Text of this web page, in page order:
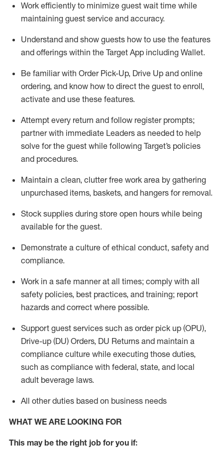
Work efficiently to minimize guest wait time while
maintaining guest service and accuracy.
Understand and show guests how to use the features
and offerings within the Target App including Wallet.
Be familiar with Order Pick-Up, Drive Up and online
ordering, and know how to direct the guest to enroll,
activate and use these features.
Attempt every return and follow register prompts;
partner with immediate Leaders as needed to help
solve for the guest while following Target’s policies
and procedures.
Maintain a clean, clutter free work area by gathering
unpurchased items, baskets, and hangers for removal.
Stock supplies during store open hours while being
available for the guest.
Demonstrate a culture of ethical conduct, safety and
compliance.
Work in a safe mannerat all times; comply with all
safety policies, best practices, and training; report
hazards and correct where possible.
Support guest services such as order pick up (OPU),
Drive-up (DU) Orders, DU Returns and maintain a
compliance culture while executing those duties,
such as compliance with federal, state, and local
adult beverage laws.
All other duties based on business needs
WHAT WE ARE LOOKING FOR
This maybe the right job for you if: